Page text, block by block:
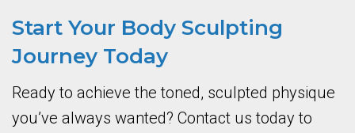
Start Your Body Sculpting
Journey Today
Ready to achieve the toned, sculpted physique
you’ve always wanted? Contact us today to